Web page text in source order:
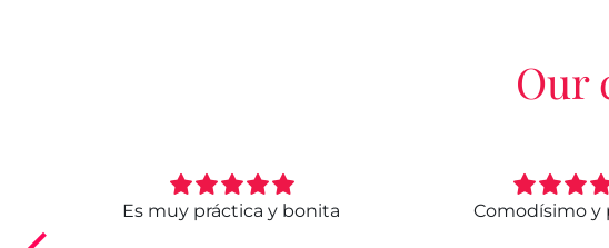
Our
Es muy práctica y bonita Comodísimo y